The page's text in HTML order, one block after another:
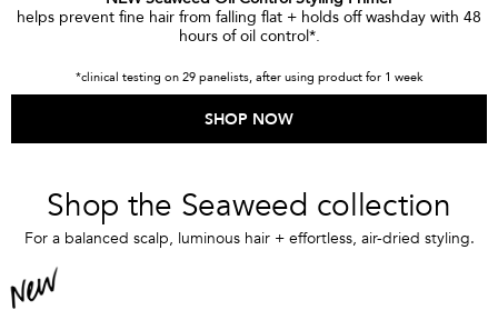
helps prevent fine hair from falling flat + holds off washday with 48
hours of oil control*.
*clinical testing on 29 panelists, after using product for 1 week
SHOP NOW
Shop the Seaweed collection
For a balanced scalp, luminous hair + effortless, air-dried styling.